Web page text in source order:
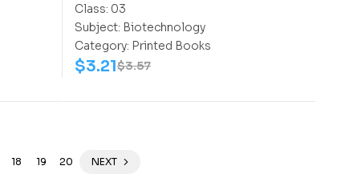
Class: 03
Subject: Biotechnology
Category: Printed Books
$3.57
$3.21
18 19 20 NEXT